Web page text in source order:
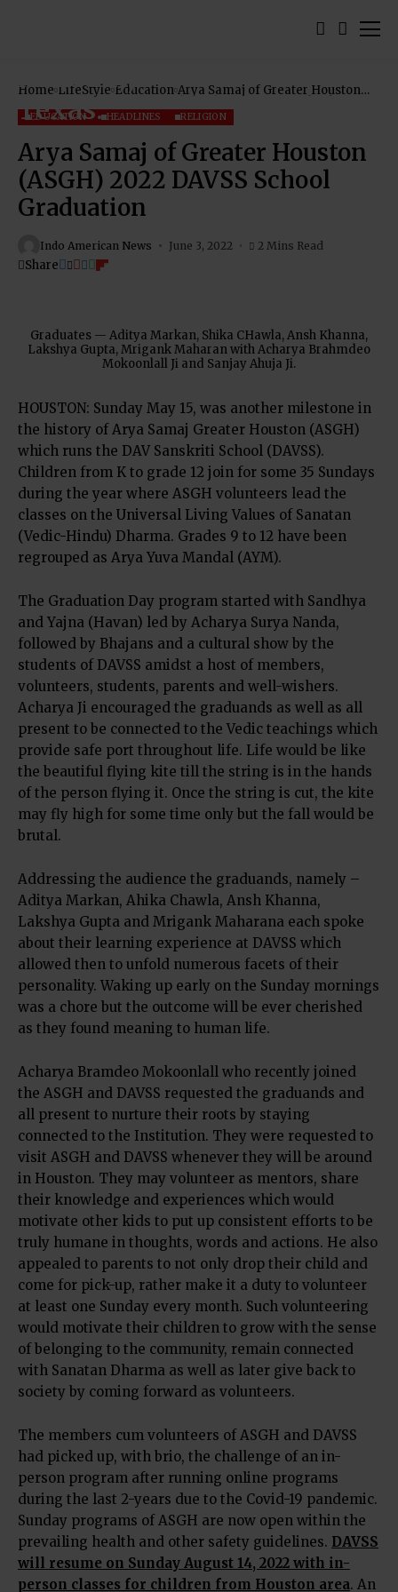
Home LifeStyle Education Arya Samaj of Greater Houston
Graduation
EDUCATION HEADLINES RELIGION
Arya Samaj of Greater Houston
(ASGH) 2022 DAVSS School
Graduation
Indo American News June 3, 2022 2 Mins Read
Share
Graduates — Aditya Markan, Shika CHawla, Ansh Khanna,
Lakshya Gupta, Mrigank Maharan with Acharya Brahmdeo
Mokoonlall Ji and Sanjay Ahuja Ji.
HOUSTON: Sunday May 15, was another milestone in
the history of Arya Samaj Greater Houston (ASGH)
which runs the DAV Sanskriti School (DAVSS).
Children from K to grade 12 join for some 35 Sundays
during the year where ASGH volunteers lead the
classes on the Universal Living Values of Sanatan
(Vedic-Hindu) Dharma. Grades 9 to 12 have been
regrouped as Arya Yuva Mandal (AYM).
The Graduation Day program started with Sandhya
and Yajna (Havan) led by Acharya Surya Nanda,
followed by Bhajans and a cultural show by the
students of DAVSS amidst a host of members,
volunteers, students, parents and well-wishers.
Acharya Ji encouraged the graduands as well as all
present to be connected to the Vedic teachings which
provide safe port throughout life. Life would be like
the beautiful flying kite till the string is in the hands
of the person flying it. Once the string is cut, the kite
may fly high for some time only but the fall would be
brutal.
Addressing the audience the graduands, namely –
Aditya Markan, Ahika Chawla, Ansh Khanna,
Lakshya Gupta and Mrigank Maharana each spoke
about their learning experience at DAVSS which
allowed then to unfold numerous facets of their
personality. Waking up early on the Sunday mornings
was a chore but the outcome will be ever cherished
as they found meaning to human life.
Acharya Bramdeo Mokoonlall who recently joined
the ASGH and DAVSS requested the graduands and
all present to nurture their roots by staying
connected to the Institution. They were requested to
visit ASGH and DAVSS whenever they will be around
in Houston. They may volunteer as mentors, share
their knowledge and experiences which would
motivate other kids to put up consistent efforts to be
truly humane in thoughts, words and actions. He also
appealed to parents to not only drop their child and
come for pick-up, rather make it a duty to volunteer
at least one Sunday every month. Such volunteering
would motivate their children to grow with the sense
of belonging to the community, remain connected
with Sanatan Dharma as well as later give back to
society by coming forward as volunteers.
The members cum volunteers of ASGH and DAVSS
had picked up, with brio, the challenge of an in-
person program after running online programs
during the last 2-years due to the Covid-19 pandemic.
Sunday programs of ASGH are now open within the
prevailing health and other safety guidelines. DAVSS
will resume on Sunday August 14, 2022 with in-
person classes for children from Houston area. An